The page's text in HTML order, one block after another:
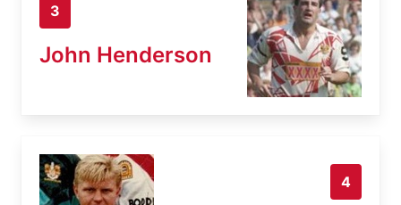
3
John Henderson
4